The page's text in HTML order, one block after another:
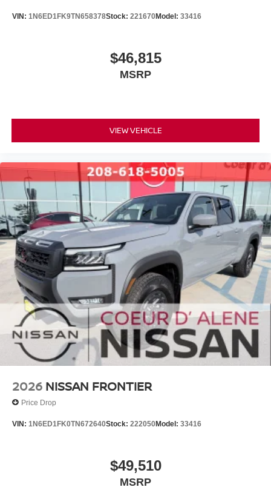
VIN: 1N6ED1FK9TN658378Stock: 221670Model: 33416
$46,815
MSRP
VIEW VEHICLE
2026 NISSAN FRONTIER
Price Drop
VIN: 1N6ED1FK0TN672640Stock: 222050Model: 33416
$49,510
MSRP